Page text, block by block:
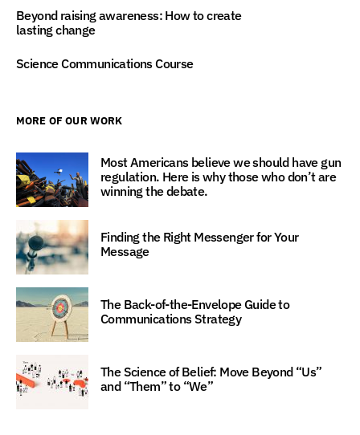
Beyond raising awareness: How to create
lasting change
Science Communications Course
MORE OF OUR WORK
Most Americans believe we should have gun
regulation. Here is why those who don’t are
winning the debate.
Finding the Right Messenger for Your
Message
The Back-of-the-Envelope Guide to
Communications Strategy
The Science of Belief: Move Beyond “Us”
and “Them” to “We”